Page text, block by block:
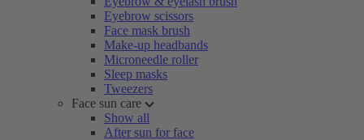
Eyebrow scissors
Face mask brush
Make-up headbands
Microneedle roller
Sleep masks
Tweezers
Face sun care
Show all
After sun for face